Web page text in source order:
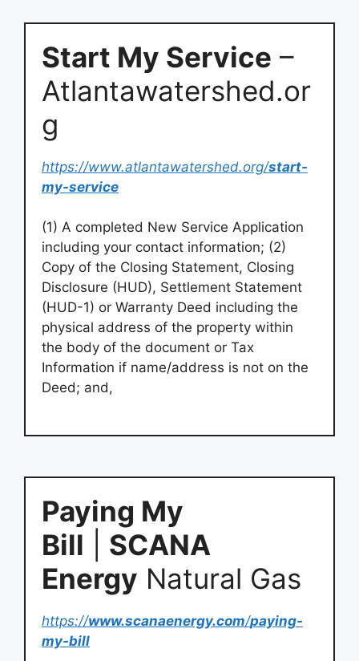
Start My Service –
Atlantawatershed.or
g
https://www.atlantawatershed.org/start-
my-service
(1) A completed New Service Application
including your contact information; (2)
Copy of the Closing Statement, Closing
Disclosure (HUD), Settlement Statement
(HUD-1) or Warranty Deed including the
physical address of the property within
the body of the document or Tax
Information if name/address is not on the
Deed; and,
Paying My
Bill
SCANA
Energy Natural Gas
https://www.scanaenergy.com/paying-
my-bill